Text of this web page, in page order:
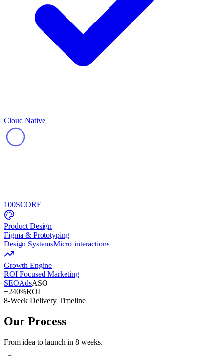
Cloud Native
100SCORE
Product Design
Figma & Prototyping
Design SystemsMicro-interactions
Growth Engine
ROI Focused Marketing
SEOAdsASO
+240%ROI
8-Week Delivery Timeline
Our Process
From idea to launch in 8 weeks.